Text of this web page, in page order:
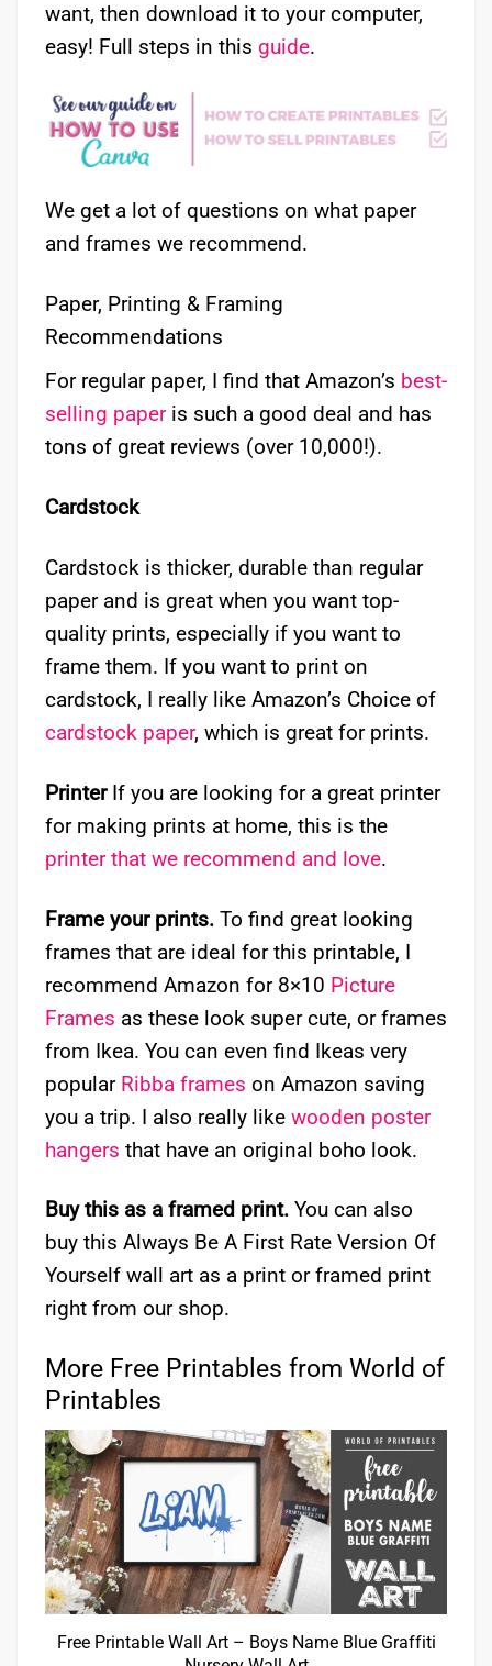
want, then download it to your computer,
easy! Full steps in this guide.
We get a lot of questions on what paper
and frames we recommend.
Paper, Printing & Framing
Recommendations
For regular paper, I find that Amazon’s best-
selling paperis such a good deal and has
tons of great reviews (over 10,000!).
Cardstock
Cardstock is thicker, durable than regular
paper and is great when you want top-
quality prints, especially if you want to
frame them. If you want to print on
cardstock, I really like Amazon’s Choice of
cardstock paper, which is great for prints.
PrinterIf you are looking for a great printer
for making prints at home, this is the
printer that we recommend and love.
Frame your prints. To find great looking
frames that are ideal for this printable, I
recommend Amazon for 8×10 Picture
Frames as these look super cute, or frames
from Ikea. You can even find Ikeas very
popular Ribba frames on Amazon saving
you a trip. I also really like wooden poster
hangers that have an original boho look.
Buy this as a framed print. You can also
buy this Always Be A First Rate Version Of
Yourself wall art as a print or framed print
right from our shop.
More Free Printables from World of
Printables
Free Printable Wall Art – Boys Name Blue Graffiti